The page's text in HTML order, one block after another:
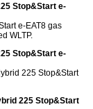
Stop&Start e-
e-EAT8 gas
WLTP.
Stop&Start e-
225 Stop&Start
225 Stop&Start